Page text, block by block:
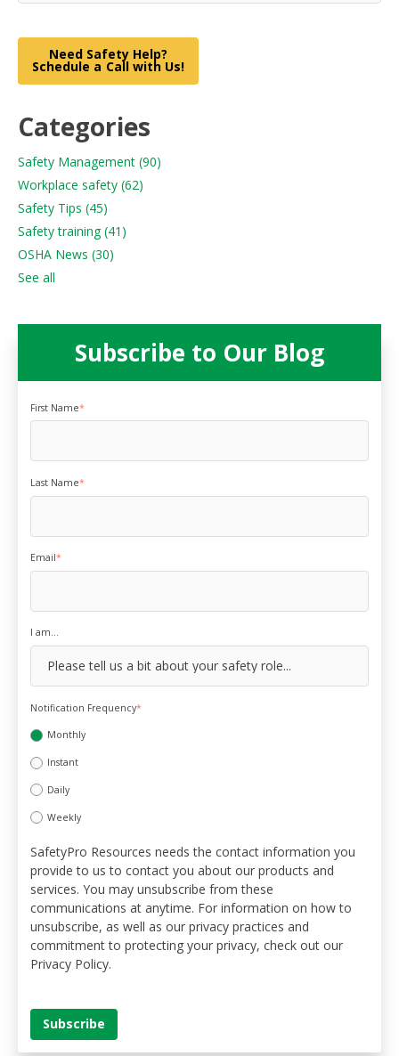
Need Safety Help?
Schedule a Call with Us!
Categories
Safety Management (90)
Workplace safety (62)
Safety Tips (45)
Safety training(41)
OSHA News (30)
See all
Subscribe to Our Blog
First Name*
Last Name*
Email*
I am...
Notification Frequency*
Monthly
Instant
Daily
Weekly
SafetyPro Resources needs the contact information you
provide to us to contact you about our products and
services. You may unsubscribe from these
communications at anytime. For information on how to
unsubscribe, as well as our privacy practices and
commitment to protecting your privacy, check out our
Privacy Policy.